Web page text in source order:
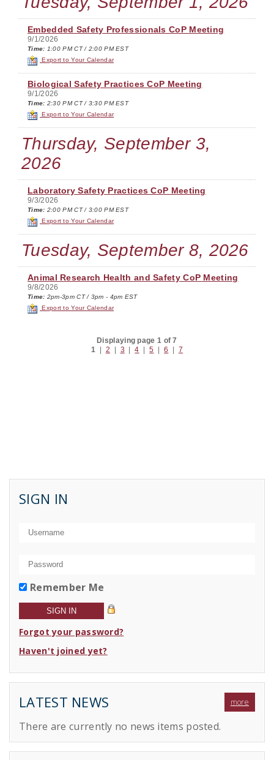
Embedded Safety Professionals CoP Meeting
9/1/2026
Time: 1:00 PM CT / 2:00 PM EST
Export to Your Calendar
Biological Safety Practices CoP Meeting
9/1/2026
Time: 2:30 PM CT / 3:30 PM EST
Export to Your Calendar
Thursday, September 3,
2026
Laboratory Safety Practices CoP Meeting
9/3/2026
Time: 2:00 PM CT / 3:00 PM EST
Export to Your Calendar
Tuesday, September 8, 2026
Animal Research Health and Safety CoP Meeting
9/8/2026
Time: 2pm-3pm CT / 3pm - 4pm EST
Export to Your Calendar
Displaying page 1 of 7
1
2 3 |4 |5 6 7
SIGN IN
Remember Me
Forgot your password?
Haven't joined yet?
LATEST NEWS more
There are currently no news items posted.